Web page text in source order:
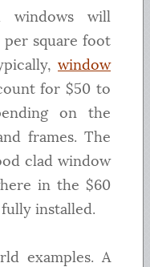
windows will
square foot
window
for $50 to
on the
frames. The
clad window
in the $60
installed.
examples. A